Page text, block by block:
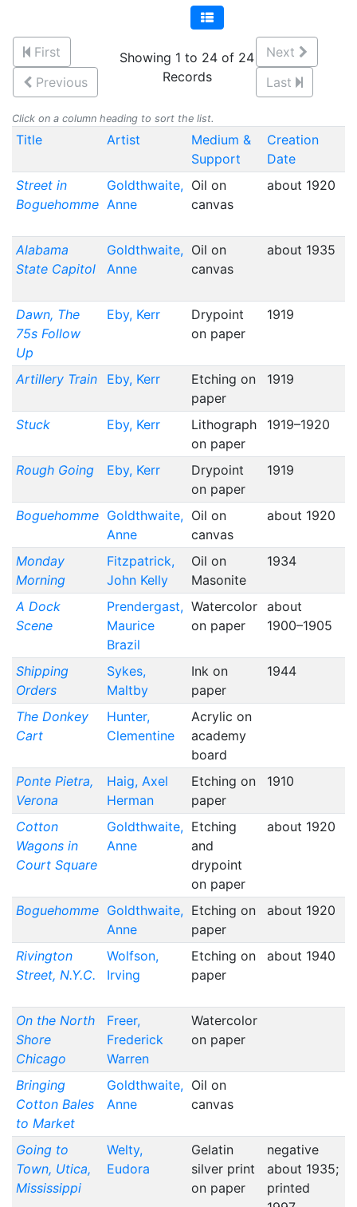
First
Previous
Showing 1 to 24 of 24
Records
Next
Last
Click on a column heading to sort the list.
Title Artist
Medium &
Support
Creation
Date
Street in
Boguehomme
Goldthwaite,
Anne
Oil on
canvas
about 1920
Alabama
State Capitol
Goldthwaite,
Anne
Oil on
canvas
about 1935
Dawn, The
75s Follow
Up
Eby, Kerr
Drypoint
on paper
1919
Artillery Train Eby, Kerr
Etching on
paper
1919
Stuck Eby, Kerr
Lithograph
on paper
1919–1920
Rough Going Eby, Kerr
Drypoint
on paper
1919
Boguehomme Goldthwaite,
Anne
Oil on
canvas
about 1920
Monday
Morning
Fitzpatrick,
John Kelly
Oil on
Masonite
1934
A Dock
Scene
Prendergast,
Maurice
Brazil
Watercolor
on paper
about
1900–1905
Shipping
Orders
Sykes,
Maltby
Ink on
paper
1944
The Donkey
Cart
Hunter,
Clementine
Acrylic on
academy
board
Ponte Pietra,
Verona
Haig, Axel
Herman
Etching on
paper
1910
Cotton
Wagons in
Court Square
Goldthwaite,
Anne
Etching
and
drypoint
on paper
about 1920
Boguehomme Goldthwaite,
Anne
Etching on
paper
about 1920
Rivington
Street, N.Y.C.
Wolfson,
Irving
Etching on
paper
about 1940
On the North
Shore
Chicago
Freer,
Frederick
Warren
Watercolor
on paper
Bringing
Cotton Bales
to Market
Goldthwaite,
Anne
Oil on
canvas
Going to
Town, Utica,
Mississippi
Welty,
Eudora
Gelatin
silver print
on paper
negative
about 1935;
printed